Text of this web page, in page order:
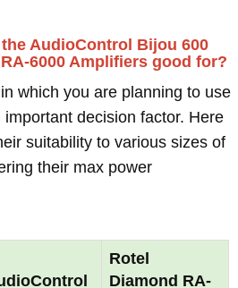
AudioControl Bijou 600
6000 Amplifiers good for?
which you are planning to use
decision factor. Here
suitability to various sizes of
their max power
Rotel
Diamond RA-